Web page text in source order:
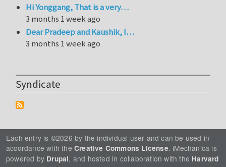
Hi Yonggang, That is a very…
3 months 1 week ago
Dear Pradeep and Kaushik, I…
3 months 1 week ago
Syndicate
Each entry is ©2026 by the individual user and can be used in
accordance with the Creative Commons License. iMechanica is
powered by Drupal, and hosted in collaboration with the Harvard